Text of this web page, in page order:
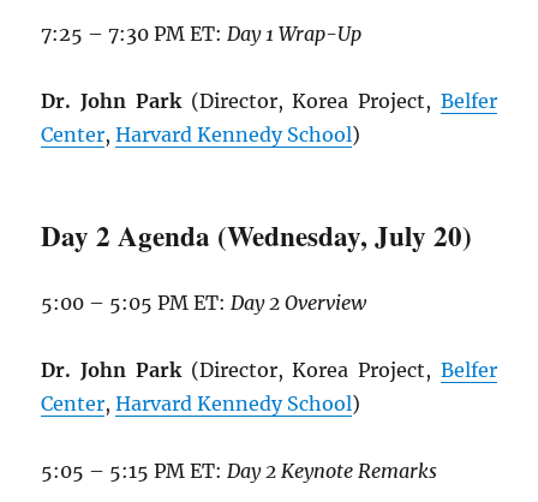
7:25 – 7:30 PM ET:Day 1 Wrap-Up
Dr. John Park(Director, Korea Project, Belfer
Center,Harvard Kennedy School)
Day 2 Agenda (Wednesday, July 20)
5:00 – 5:05 PM ET:Day 2 Overview
Dr. John Park(Director, Korea Project, Belfer
Center,Harvard Kennedy School)
5:05 – 5:15 PM ET:Day 2 Keynote Remarks